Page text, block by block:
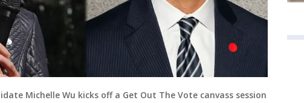
Michelle Wu kicks off a Get Out The Vote canvass session